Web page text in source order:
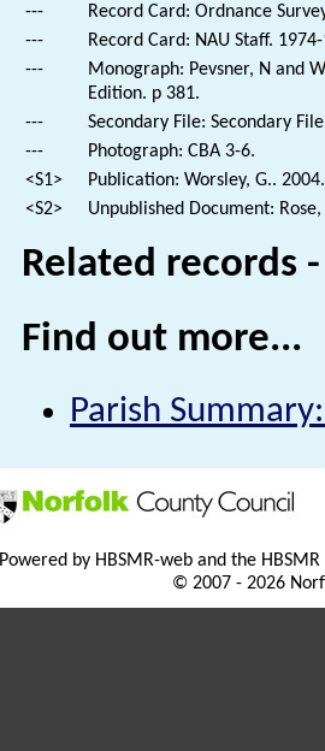
---
Record Card: Ordnance
---
Record Card: NAU Staff.
---
Monograph: Pevsner, N and
Edition. p 381.
---
Secondary File: Secondary
---
Photograph: CBA 3-6.
<S1>
Publication: Worsley, G..
<S2>
Unpublished Document:
Related records
Find out more...
Parish
Powered by HBSMR-web and the
© 2007 - 2026